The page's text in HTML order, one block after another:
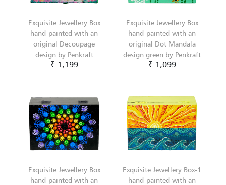
Exquisite Jewellery Box
hand-painted with an
original Decoupage
design by Penkraft
₹ 1,199
Exquisite Jewellery Box
hand-painted with an
original Dot Mandala
design green by Penkraft
₹ 1,099
Exquisite Jewellery Box
hand-painted with an
Exquisite Jewellery Box-1
hand-painted with an